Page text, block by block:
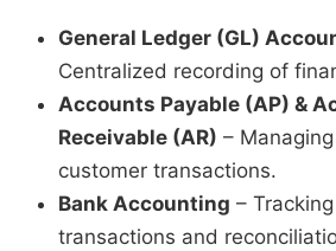
General Ledger (GL)
Centralized recording of
Accounts Payable (AP) &
Receivable (AR) –
customer transactions.
Bank Accounting –
transactions and